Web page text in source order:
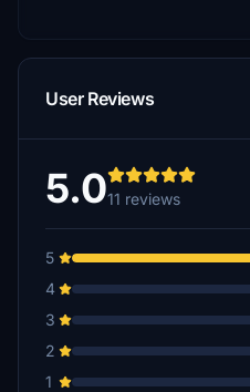
User Reviews
5.011 reviews
5
4
3
2
1